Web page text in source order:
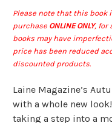
Please note that this book
purchase ONLINE ONLY, for
books may have
price has been reduced
discounted products.
Laine Magazine’s
with a whole new look!
taking a step into a